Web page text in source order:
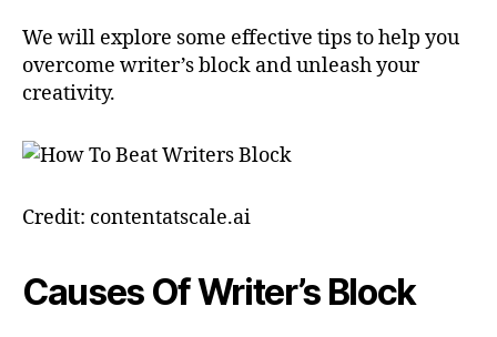
We will explore some effective tips to help you
overcome writer’s block and unleash your
creativity.
Credit: contentatscale.ai
Causes Of Writer’s Block